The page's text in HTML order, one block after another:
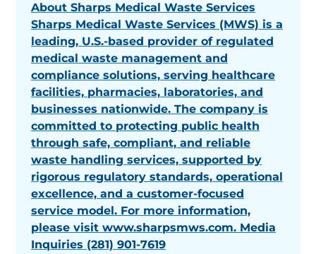
About Sharps Medical Waste Services
Sharps Medical Waste Services (MWS) is a
leading, U.S.-based provider of regulated
medical waste management and
compliance solutions, serving healthcare
facilities, pharmacies, laboratories, and
businesses nationwide. The company is
committed to protecting public health
through safe, compliant, and reliable
waste handling services, supported by
rigorous regulatory standards, operational
excellence, and a customer-focused
service model. For more information,
please visit www.sharpsmws.com. Media
Inquiries (281) 901-7619